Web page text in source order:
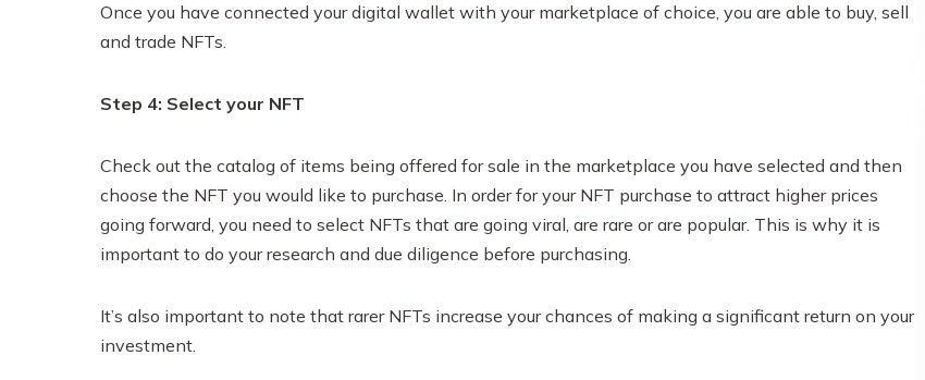
Once you have connected your digital wallet with your marketplace of choice, you are able to buy, sell
and trade NFTs.
Step 4: Select your NFT
Check out the catalog of items being offered for sale in the marketplace you have selected and then
choose the NFT you would like to purchase. In order for your NFT purchase to attract higher prices
going forward, you need to select NFTs that are going viral, are rare or are popular. This is why it is
important to do your research and due diligence before purchasing.
It’s also important to note that rarer NFTs increase your chances of making a significant return on your
investment.